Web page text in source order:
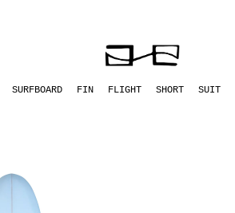
SURFBOARD FIN FLIGHT SHORT SUIT